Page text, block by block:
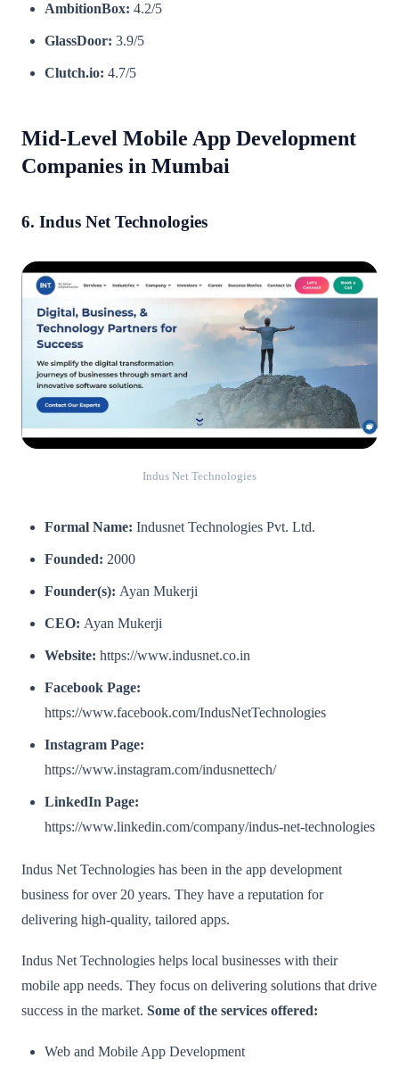
AmbitionBox: 4.2/5
GlassDoor: 3.9/5
Clutch.io: 4.7/5​
Mid-Level Mobile App Development
Companies in Mumbai
6. Indus Net Technologies
Indus Net Technologies
Formal Name: Indusnet Technologies Pvt. Ltd.
Founded: 2000
Founder(s): Ayan Mukerji
CEO: Ayan Mukerji
Website: https://www.indusnet.co.in
Facebook Page:
https://www.facebook.com/IndusNetTechnologies
Instagram Page:
https://www.instagram.com/indusnettech/
LinkedIn Page:
https://www.linkedin.com/company/indus-net-technologies
Indus Net Technologies has been in the app development
business for over 20 years. They have a reputation for
delivering high-quality, tailored apps.
Indus Net Technologies helps local businesses with their
mobile app needs. They focus on delivering solutions that drive
success in the market. Some of the services offered:
Web and Mobile App Development